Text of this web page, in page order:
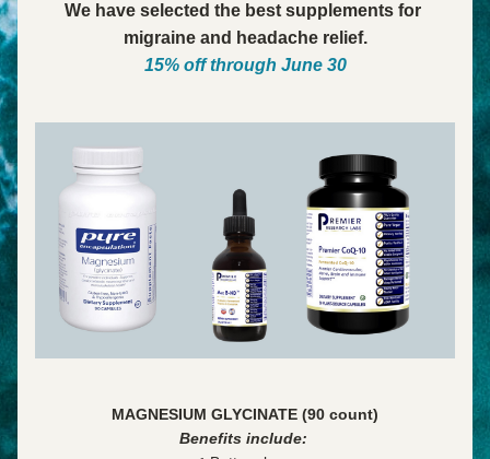
We have selected the best supplements for
migraine and headache relief.
15% off through June 30
MAGNESIUM GLYCINATE (90 count)
Benefits include: